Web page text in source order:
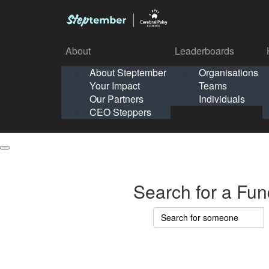
Your Impact
Leaderboards
Solo
School
About
About Steptember
Your Impact
Our Partners
CEO Steppers
Leaderboards
Organisations
Teams
Individuals
About
About Steptember
Your Impact
Our Partners
Search for a